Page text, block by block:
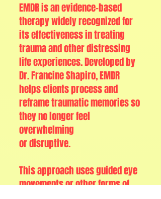
EMDR is an evidence-based
therapy widely recognized for
its effectiveness in treating
trauma and other distressing
life experiences. Developed by
Dr. Francine Shapiro, EMDR
helps clients process and
reframe traumatic memories so
they no longer feel
overwhelming
or disruptive.
This approach uses guided eye
movements or other forms of